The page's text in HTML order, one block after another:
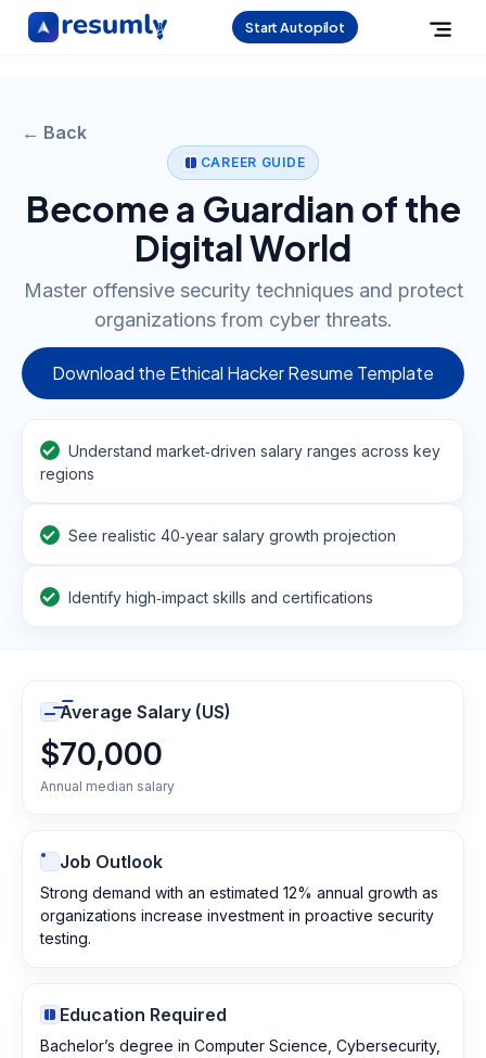
Start Autopilot
← Back
CAREER GUIDE
Become a Guardian of the
Digital World
Master offensive security techniques and protect
organizations from cyber threats.
Download the Ethical Hacker Resume Template
Understand market‑driven salary ranges across key
regions
See realistic 40‑year salary growth projection
Identify high‑impact skills and certifications
Average Salary (US)
$70,000
Annual median salary
Job Outlook
Strong demand with an estimated 12% annual growth as
organizations increase investment in proactive security
testing.
Education Required
Bachelor’s degree in Computer Science, Cybersecurity,